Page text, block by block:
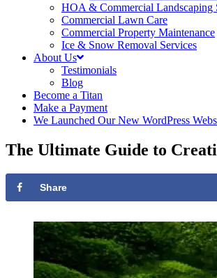
HOA & Commercial Landscaping
Commercial Lawn Care
Commercial Property Maintenance
Ice & Snow Removal Services
About Us
Testimonials
Blog
Become a Titan
Make a Payment
We Launched Our New WordPress
The Ultimate Guide to
Share